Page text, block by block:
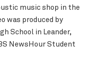
music shop in the
was produced by
School in Leander,
NewsHour Student